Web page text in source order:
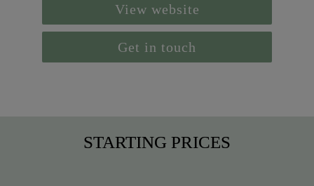
View website
Get in touch
STARTING PRICES